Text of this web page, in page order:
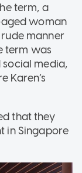
term, a
aged woman
manner
term was
media,
Karen’s
that they
in Singapore